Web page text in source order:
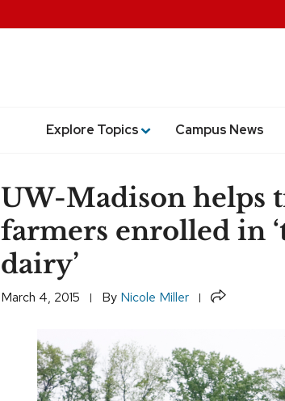
Explore Topics Campus News
UW-Madison helps
farmers enrolled in
dairy’
March 4, 2015 By Nicole Miller Share